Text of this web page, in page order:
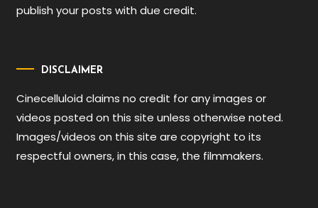
publish your posts with due credit.
DISCLAIMER
Cinecelluloid claims no credit for any images or
videos posted on this site unless otherwise noted.
Images/videos on this site are copyright to its
respectful owners, in this case, the filmmakers.